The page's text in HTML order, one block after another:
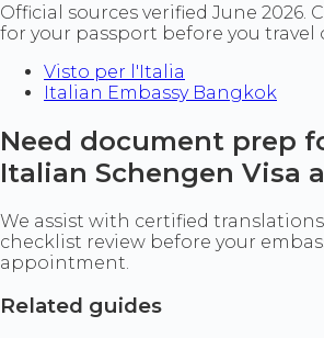
Official sources verified June 2026.
for your passport before you travel
Visto per l'Italia
Italian Embassy Bangkok
Need document prep
Italian Schengen Visa
We assist with certified
checklist review before your
appointment.
Related guides